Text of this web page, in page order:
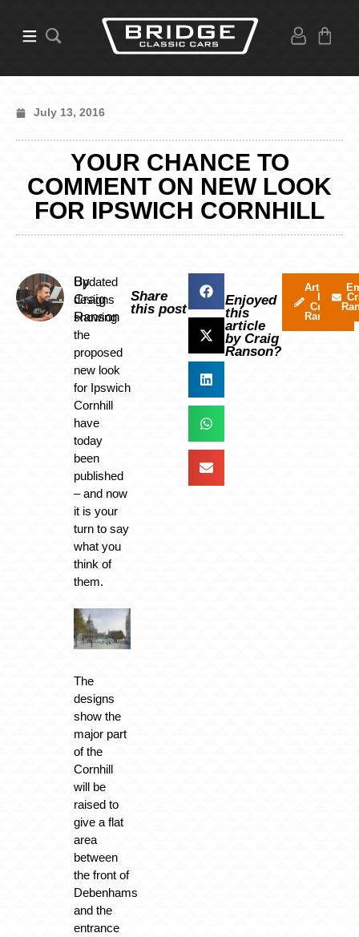
July 13, 2016
YOUR CHANCE TO
COMMENT ON NEW LOOK
FOR IPSWICH CORNHILL
By
Craig
Ranson
Updated
designs
showing
the
proposed
new look
for Ipswich
Cornhill
have
today
been
published
– and now
it is your
turn to say
what you
think of
them.
The
designs
show the
major part
of the
Cornhill
will be
raised to
give a flat
area
between
the front of
Debenhams
and the
entrance
Share
this post
Enjoyed
this
article
by Craig
Ranson?
Articles
by
Craig
Ranson